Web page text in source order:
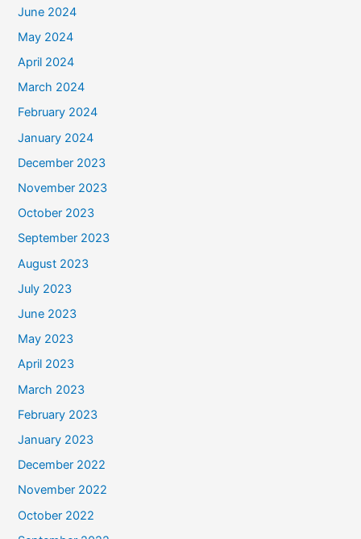
June 2024
May 2024
April 2024
March 2024
February 2024
January 2024
December 2023
November 2023
October 2023
September 2023
August 2023
July 2023
June 2023
May 2023
April 2023
March 2023
February 2023
January 2023
December 2022
November 2022
October 2022